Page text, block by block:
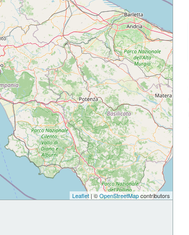
Leaflet| ©OpenStreetMapcontributors